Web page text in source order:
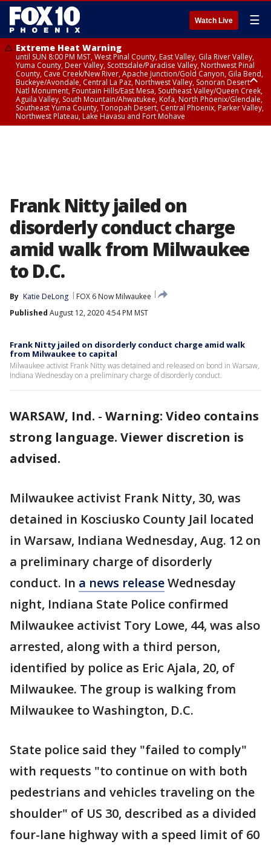
Watch Live ☰
Extreme Heat Warning
until SUN 8:00 PM MST, West Pinal County, East Valley, Gila River Valley,
Yuma County, Deer Valley, Scottsdale/Paradise Valley, Northwest Pinal
County, Cave Creek/New River, Apache Junction/Gold Canyon, Gila Bend,
Buckeye/Avondale, Central La Paz, Northwest Valley, Sonoran Desert
Natl Monument, Fountain Hills/East Mesa, Southeast Valley/Queen Creek,
Aguila Valley, South Mountain/Ahwatukee, Kofa, North Phoenix/Glendale,
Southeast Yuma County, Tonopah Desert, Central Phoenix, Parker Valley,
Northwest Plateau, Lake Havasu and Fort Mohave
Frank Nitty jailed on
disorderly conduct charge
amid walk from Milwaukee
to D.C.
By Katie DeLong
FOX 6 Now Milwaukee
Published August 12, 2020 4:54 PM MST
Frank Nitty jailed on disorderly conduct charge amid walk
from Milwaukee to capital
Milwaukee activist Frank Nitty was detained and released on bond in Warsaw,
Indiana Wednesday on a preliminary charge of disorderly conduct.
WARSAW, Ind. - Warning: Video contains
strong language. Viewer discretion is
advised.
Milwaukee activist Frank Nitty, 30, was
detained in Kosciusko County Jail located
in Warsaw, Indiana Wednesday, Aug. 12 on
a preliminary charge of disorderly
conduct. In a news releaseWednesday
night, Indiana State Police confirmed
Milwaukee activist Tory Lowe, 44, was also
arrested, along with a third person,
identified by police as Eric Ajala, 20, of
Milwaukee. The group is walking from
Milwaukee to Washington, D.C.
State police said they "failed to comply"
with requests "to continue on with both
pedestrians and vehicles traveling on the
shoulder" of US 30, described as a divided
four-lane highway with a speed limit of 60